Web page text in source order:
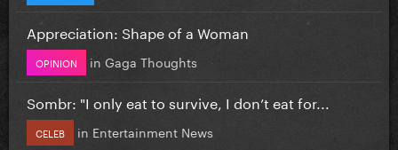
Appreciation: Shape of a Woman
OPINION in Gaga Thoughts
Sombr: "I only eat to survive, I don’t eat for...
CELEB in Entertainment News